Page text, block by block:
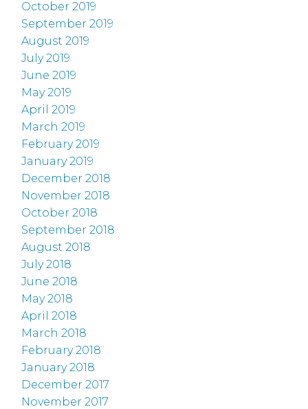
October 2019
September 2019
August 2019
July 2019
June 2019
May 2019
April 2019
March 2019
February 2019
January 2019
December 2018
November 2018
October 2018
September 2018
August 2018
July 2018
June 2018
May 2018
April 2018
March 2018
February 2018
January 2018
December 2017
November 2017